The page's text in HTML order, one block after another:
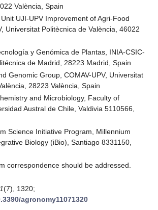
València, Spain
UJI-UPV Improvement of Agri-Food
Universitat Politècnica de València, 46022
y Genómica de Plantas, INIA-CSIC-
de Madrid, 28223 Madrid, Spain
Genomic Group, COMAV-UPV, Universitat
28223 València, Spain
and Microbiology, Faculty of
Austral de Chile, Valdivia 5110566,
Science Initiative Program, Millennium
Biology (iBio), Santiago 8331150,
correspondence should be addressed.
(7), 1320;
agronomy11071320